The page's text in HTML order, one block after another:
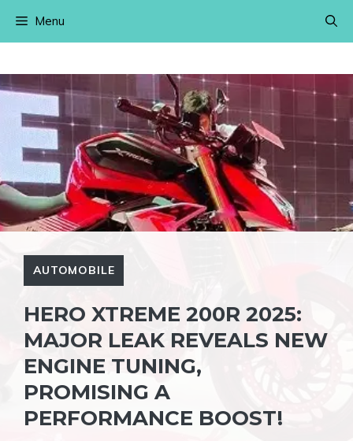
Menu
AUTOMOBILE
HERO XTREME 200R 2025:
MAJOR LEAK REVEALS NEW
ENGINE TUNING,
PROMISING A
PERFORMANCE BOOST!